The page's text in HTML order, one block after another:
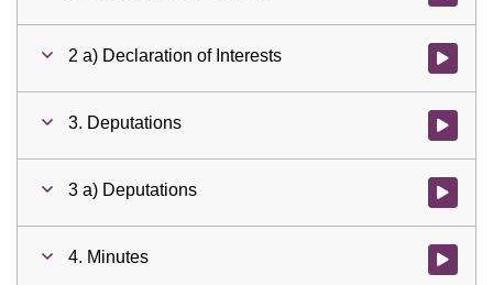
2 a) Declaration of Interests Watch
3. Deputations Watch
3 a) Deputations Watch
4. Minutes Watch